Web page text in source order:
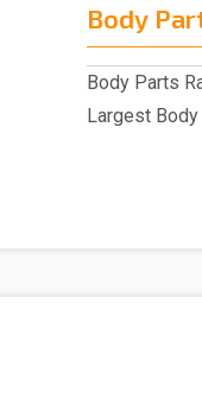
Body
Body Parts
Largest